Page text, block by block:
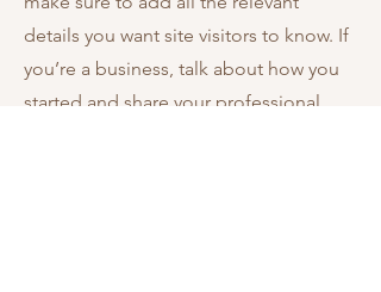
details you want site visitors to know. If
you’re a business, talk about how you
started and share your professional